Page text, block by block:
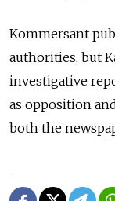
Kommersant
authorities, but
investigative
as opposition
both the